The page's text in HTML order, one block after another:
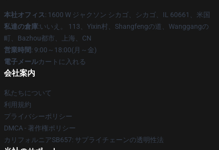
本社オフィス: 1600 W ジャクソン シカゴ、シカゴ、IL 60661、米国
私達の倉庫:いいえ。 113、Yixin村、Shangfengの道、Wanggangの
町、Bazhou都市、上海、CN
営業時間: 9:00～18:00(月～金)
電子メールカートに入れる
会社案内
私たちについて
利用規約
プライバシーポリシー
DMCA - 著作権ポリシー
カリフォルニアSB657: サプライチェーンの透明性法